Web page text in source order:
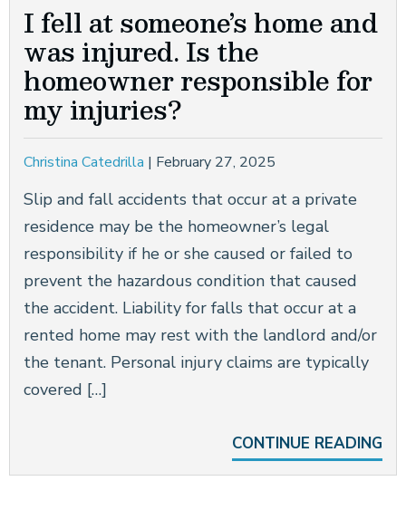
I fell at someone’s home and
was injured. Is the
homeowner responsible for
my injuries?
Christina Catedrilla | February 27, 2025
Slip and fall accidents that occur at a private
residence may be the homeowner’s legal
responsibility if he or she caused or failed to
prevent the hazardous condition that caused
the accident. Liability for falls that occur at a
rented home may rest with the landlord and/or
the tenant. Personal injury claims are typically
covered […]
CONTINUE READING